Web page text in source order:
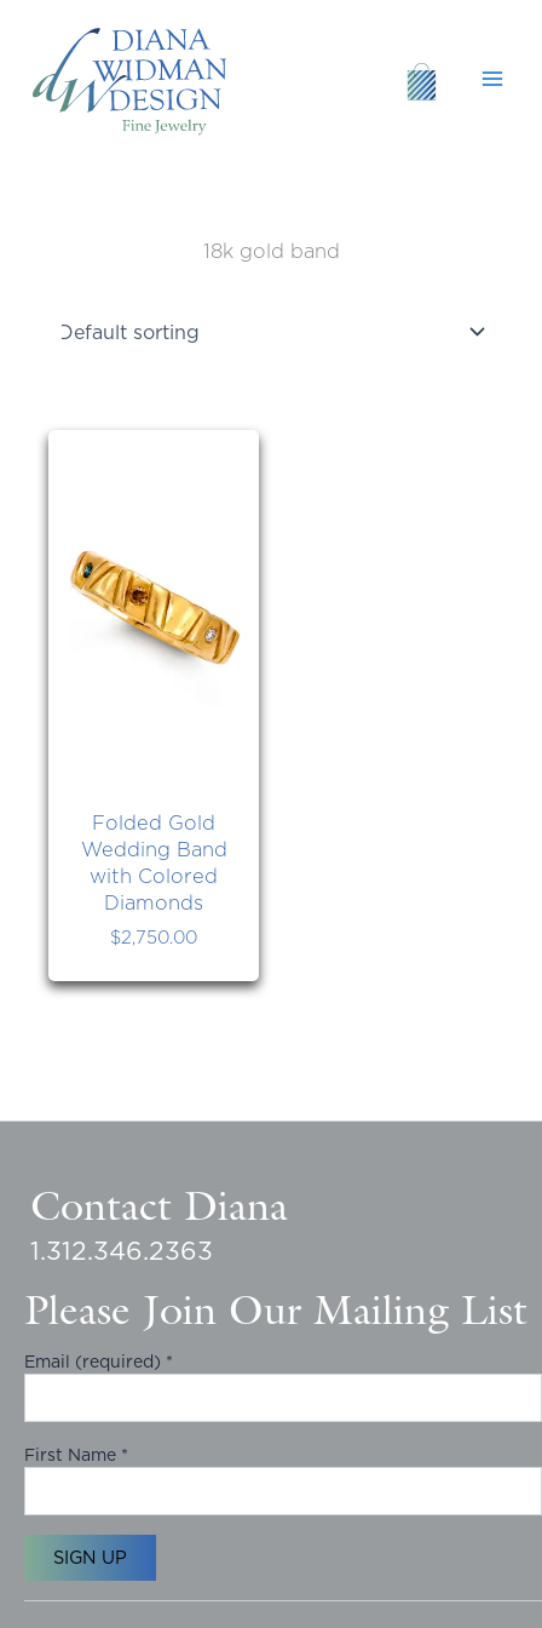
content
18k gold band
Folded Gold
Wedding Band
with Colored
Diamonds
$2,750.00
Contact Diana
1.312.346.2363
Please Join Our Mailing List
Email (required) *
First Name *